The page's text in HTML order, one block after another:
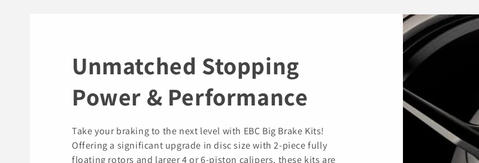
Unmatched Stopping
Power & Performance
Take your braking to the next level with EBC Big Brake Kits!
Offering a significant upgrade in disc size with 2-piece fully
floating rotors and larger 4 or 6-piston calipers, these kits are